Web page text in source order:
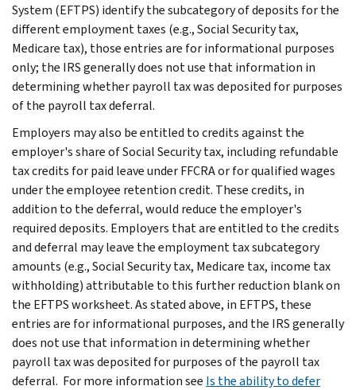
System (EFTPS) identify the subcategory of deposits for the
different employment taxes (e.g., Social Security tax,
Medicare tax), those entries are for informational purposes
only; the IRS generally does not use that information in
determining whether payroll tax was deposited for purposes
of the payroll tax deferral.
Employers may also be entitled to credits against the
employer's share of Social Security tax, including refundable
tax credits for paid leave under FFCRA or for qualified wages
under the employee retention credit. These credits, in
addition to the deferral, would reduce the employer's
required deposits. Employers that are entitled to the credits
and deferral may leave the employment tax subcategory
amounts (e.g., Social Security tax, Medicare tax, income tax
withholding) attributable to this further reduction blank on
the EFTPS worksheet. As stated above, in EFTPS, these
entries are for informational purposes, and the IRS generally
does not use that information in determining whether
payroll tax was deposited for purposes of the payroll tax
deferral. For more information see Is the ability to defer